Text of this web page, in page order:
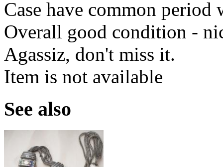
Case have common
Overall good condition -
Agassiz, don't miss it.
Item is not available
See also